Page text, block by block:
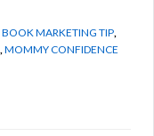
BOOK MARKETING TIP
MOMMY CONFIDENCE